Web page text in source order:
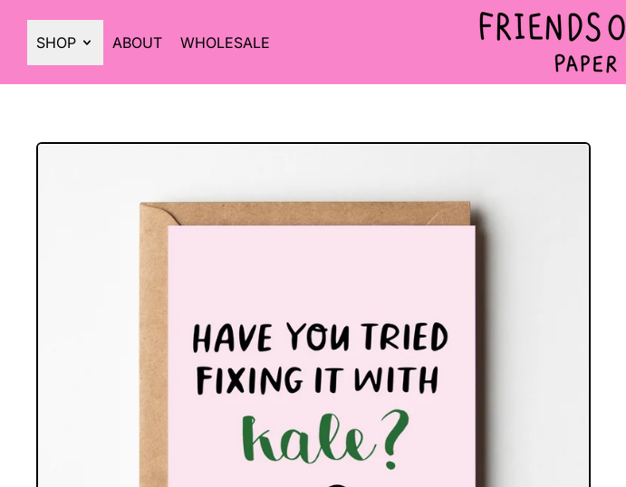
SHOP ABOUT WHOLESALE